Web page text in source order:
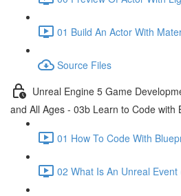
01 Build An Actor With
Source Files
Unreal Engine 5 Game
and All Ages - 03b Learn to Code with
01 How To Code With
02 What Is An Unreal Event